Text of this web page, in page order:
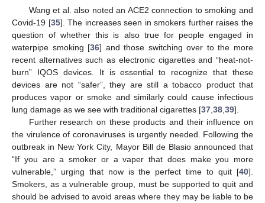
Wang et al. also noted an ACE2 connection to smoking and
Covid-19 [35]. The increases seen in smokers further raises the
question of whether this is also true for people engaged in
waterpipe smoking [36] and those switching over to the more
recent alternatives such as electronic cigarettes and “heat-not-
burn” IQOS devices. It is essential to recognize that these
devices are not “safer”, they are still a tobacco product that
produces vapor or smoke and similarly could cause infectious
lung damage as we see with traditional cigarettes [37 38 39].
Further research on these products and their influence on
the virulence of coronaviruses is urgently needed. Following the
outbreak in New York City, Mayor Bill de Blasio announced that
“If you are a smoker or a vaper that does make you more
vulnerable,” urging that now is the perfect time to quit [40].
Smokers, as a vulnerable group, must be supported to quit and
should be advised to avoid areas where they may be liable to be